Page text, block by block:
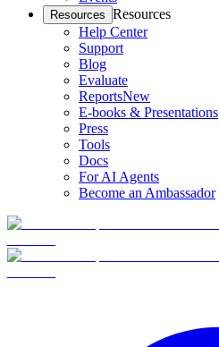
Resources Resources
Help Center
Support
Blog
Evaluate
ReportsNew
E-books & Presentations
Press
Tools
Docs
For AI Agents
Become an Ambassador